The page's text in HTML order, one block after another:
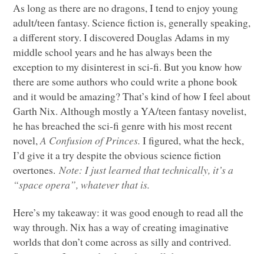
As long as there are no dragons, I tend to enjoy young
adult/teen fantasy. Science fiction is, generally speaking,
a different story. I discovered Douglas Adams in my
middle school years and he has always been the
exception to my disinterest in sci-fi. But you know how
there are some authors who could write a phone book
and it would be amazing? That’s kind of how I feel about
Garth Nix. Although mostly a YA/teen fantasy novelist,
he has breached the sci-fi genre with his most recent
novel,A Confusion of Princes.I figured, what the heck,
I’d give it a try despite the obvious science fiction
overtones. Note: I just learned that technically, it’s a
“space opera”, whatever that is.
Here’s my takeaway: it was good enough to read all the
way through. Nix has a way of creating imaginative
worlds that don’t come across as silly and contrived.